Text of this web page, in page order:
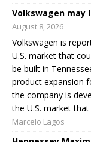
Volkswagen may
August 8, 2026
Volkswagen is
U.S. market that
be built in
product expansion
the company is
the U.S. market
Marcelo Lagos